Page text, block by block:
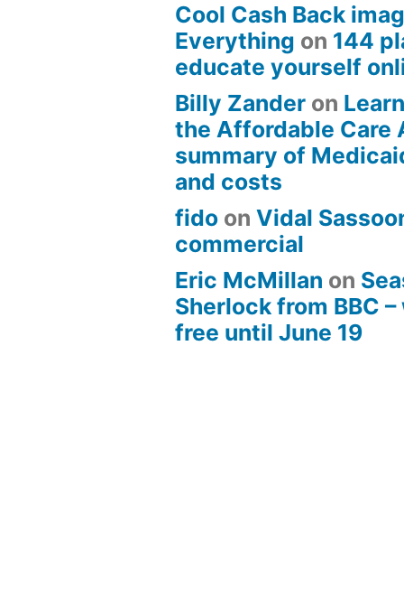
Cool Cash Back
Everything on 144
educate yourself
Billy Zander on
the Affordable Care
summary of
and costs
fido onVidal
commercial
Eric McMillan on
Sherlock from BBC
free until June 19